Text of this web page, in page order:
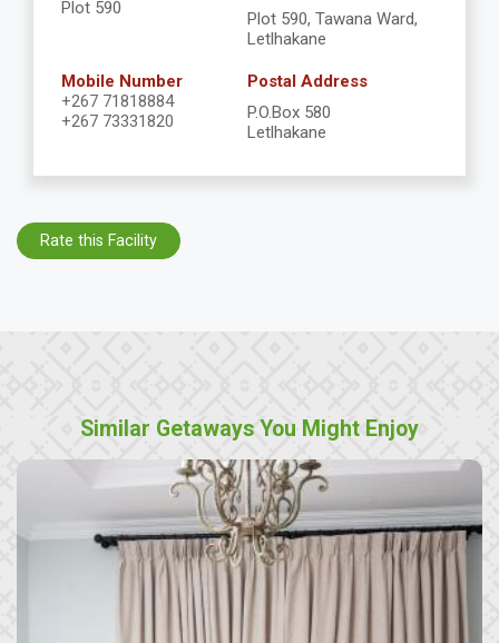
Plot 590
Plot 590, Tawana Ward,
Letlhakane
Mobile Number
+267 71818884
+267 73331820
Postal Address
P.O.Box 580
Letlhakane
Rate this Facility
Similar Getaways You Might Enjoy